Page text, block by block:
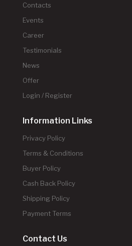
Contacts
Events
Career
Testimonials
News
Offer
Login / Register
Information Links
Privacy Policy
Terms & Conditions
Buyer Policy
Cash Back Policy
Shipping Policy
Payment Terms
Contact Us